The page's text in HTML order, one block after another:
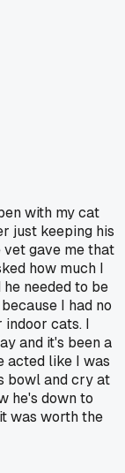
with my cat
just keeping his
gave me that
how much I
he needed to be
I had no
indoor cats. I
and it's been a
acted like I was
bowl and cry at
he's down to
was worth the